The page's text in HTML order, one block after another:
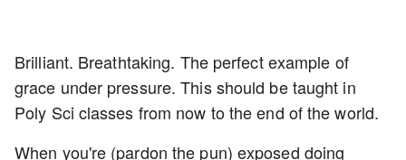
Brilliant. Breathtaking. The perfect example of
grace under pressure. This should be taught in
Poly Sci classes from now to the end of the world.
When you're (pardon the pun) exposed doing